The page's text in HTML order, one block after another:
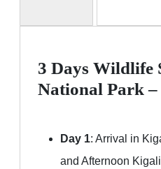
3 Days Wildlife
National Park
Day 1: Arrival in
and Afternoon